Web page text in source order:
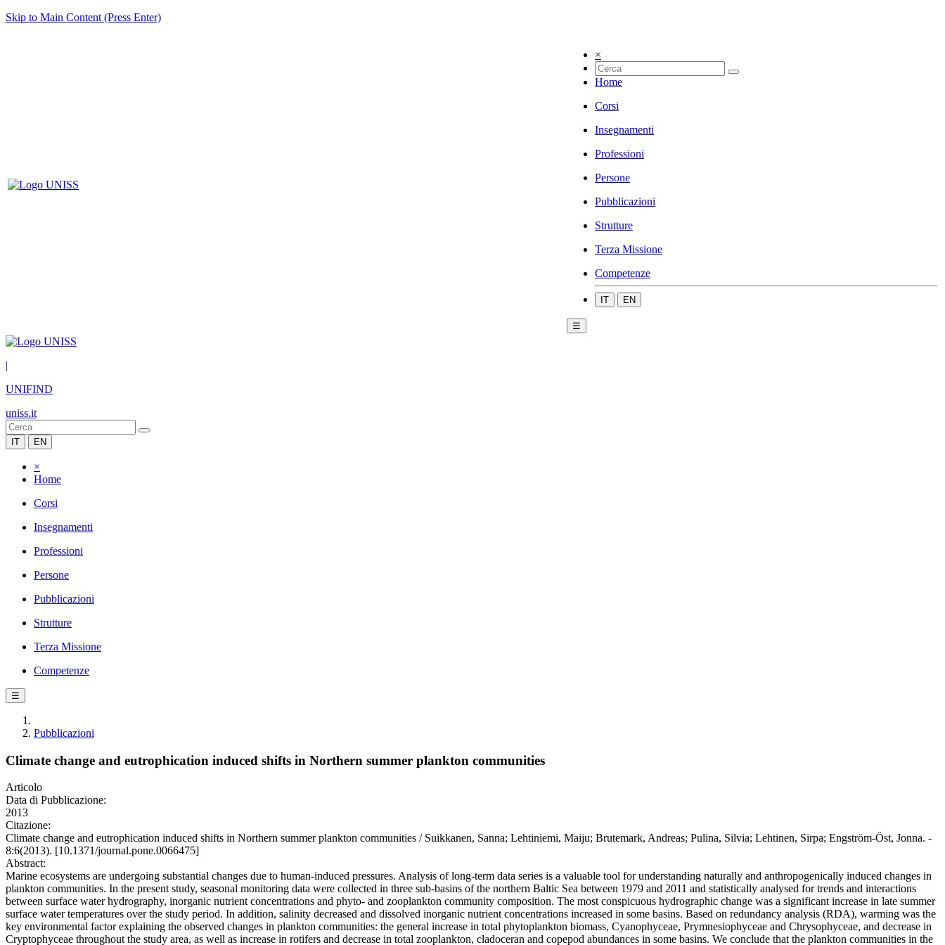
Skip to Main Content (Press Enter)
×
Home
Corsi
Insegnamenti
Professioni
Persone
Pubblicazioni
Strutture
Terza Missione
Competenze
IT EN
☰
|
UNIFIND
uniss.it
IT EN
×
Home
Corsi
Insegnamenti
Professioni
Persone
Pubblicazioni
Strutture
Terza Missione
Competenze
☰
Pubblicazioni
Climate change and eutrophication induced shifts in Northern summer plankton communities
Articolo
Data di Pubblicazione:
2013
Citazione:
Climate change and eutrophication induced shifts in Northern summer plankton communities / Suikkanen, Sanna; Lehtiniemi, Maiju; Brutemark, Andreas; Pulina, Silvia; Lehtinen, Sirpa; Engström-Öst, Jonna. -
8:6(2013). [10.1371/journal.pone.0066475]
Abstract:
Marine ecosystems are undergoing substantial changes due to human-induced pressures. Analysis of long-term data series is a valuable tool for understanding naturally and anthropogenically induced changes in
plankton communities. In the present study, seasonal monitoring data were collected in three sub-basins of the northern Baltic Sea between 1979 and 2011 and statistically analysed for trends and interactions
between surface water hydrography, inorganic nutrient concentrations and phyto- and zooplankton community composition. The most conspicuous hydrographic change was a significant increase in late summer
surface water temperatures over the study period. In addition, salinity decreased and dissolved inorganic nutrient concentrations increased in some basins. Based on redundancy analysis (RDA), warming was the
key environmental factor explaining the observed changes in plankton communities: the general increase in total phytoplankton biomass, Cyanophyceae, Prymnesiophyceae and Chrysophyceae, and decrease in
Cryptophyceae throughout the study area, as well as increase in rotifers and decrease in total zooplankton, cladoceran and copepod abundances in some basins. We conclude that the plankton communities in the